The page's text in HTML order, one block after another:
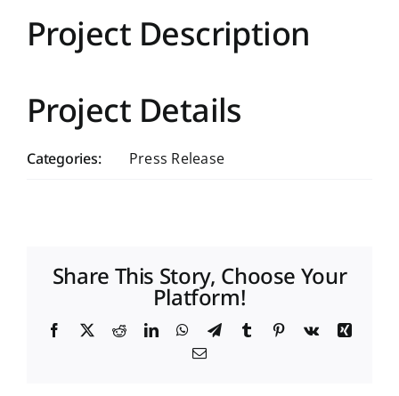
Project Description
Project Details
Categories: Press Release
Share This Story, Choose Your
Platform!
Facebook
X RedditLinkedInWhatsApp
TelegramTumblr Pinterest
Vk
Xing
Email